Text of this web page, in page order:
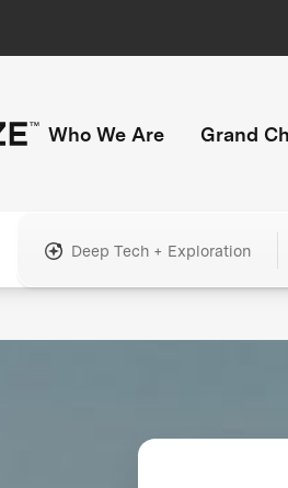
Who We Are Grand
Deep Tech + Exploration